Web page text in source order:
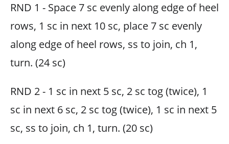
RND 1 - Space 7 sc evenly along edge of heel
rows, 1 sc in next 10 sc, place 7 sc evenly
along edge of heel rows, ss to join, ch 1,
turn. (24 sc)
RND 2 - 1 sc in next 5 sc, 2 sc tog (twice), 1
sc in next 6 sc, 2 sc tog (twice), 1 sc in next 5
sc, ss to join, ch 1, turn. (20 sc)